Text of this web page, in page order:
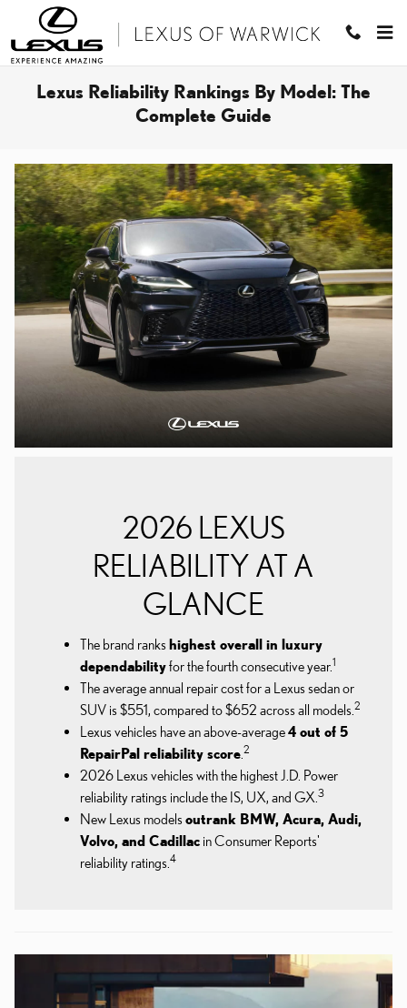
Skip to main content
Lexus Reliability Rankings By Model: The
Complete Guide
2026 LEXUS
RELIABILITY AT A
GLANCE
The brand ranks highest overall in luxury
dependabilityfor the fourth consecutive year.1
The average annual repair cost for a Lexus sedan or
SUV is $551, compared to $652 across all models. 2
Lexus vehicles have an above-average4 out of 5
RepairPal reliability score 2
2026 Lexus vehicles with the highest J.D. Power
reliability ratings include the IS, UX, and GX. 3
New Lexus models outrank BMW, Acura, Audi,
Volvo, and Cadillac in Consumer Reports'
reliability ratings. 4